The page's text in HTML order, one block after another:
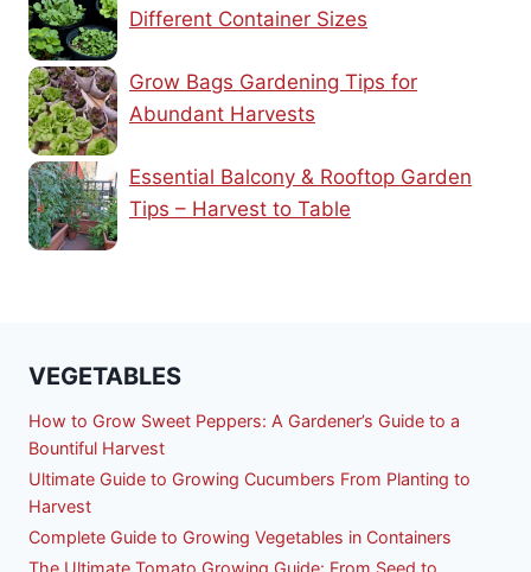
Different Container Sizes
Grow Bags Gardening Tips for
Abundant Harvests
Essential Balcony & Rooftop Garden
Tips – Harvest to Table
VEGETABLES
How to Grow Sweet Peppers: A Gardener’s Guide to a
Bountiful Harvest
Ultimate Guide to Growing Cucumbers From Planting to
Harvest
Complete Guide to Growing Vegetables in Containers
The Ultimate Tomato Growing Guide: From Seed to